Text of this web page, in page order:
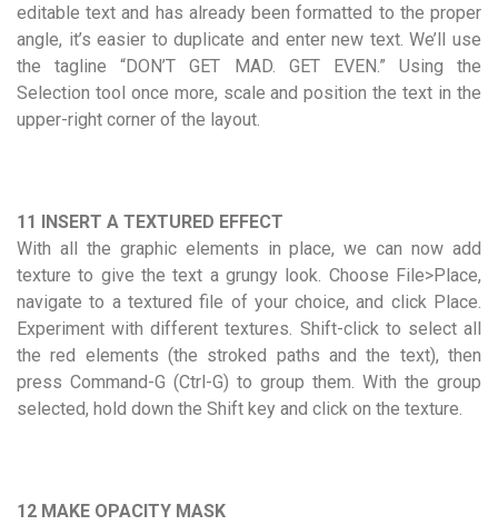
editable text and has already been formatted to the proper
angle, it’s easier to duplicate and enter new text. We’ll use
the tagline “DON’T GET MAD. GET EVEN.” Using the
Selection tool once more, scale and position the text in the
upper-right corner of the layout.
11 INSERT A TEXTURED EFFECT
With all the graphic elements in place, we can now add
texture to give the text a grungy look. Choose File>Place,
navigate to a textured file of your choice, and click Place.
Experiment with different textures. Shift-click to select all
the red elements (the stroked paths and the text), then
press Command-G (Ctrl-G) to group them. With the group
selected, hold down the Shift key and click on the texture.
12 MAKE OPACITY MASK